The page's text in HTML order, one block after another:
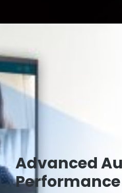
Advanced
Performance